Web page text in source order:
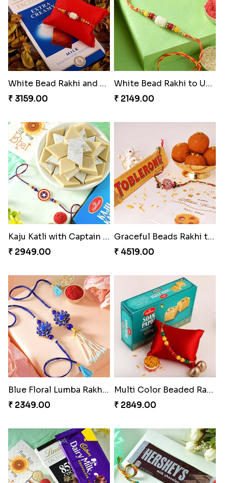
White Bead Rakhi and Lindt Bar
₹ 3159.00
White Bead Rakhi to USA
₹ 2149.00
Kaju Katli with Captain America Rakhi to USA
₹ 2949.00
Graceful Beads Rakhi to USA
₹ 4519.00
Blue Floral Lumba Rakhi Set
₹ 2349.00
Multi Color Beaded Rakhi and Soan
₹ 2849.00